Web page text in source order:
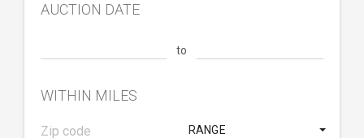
AUCTION DATE
to
WITHIN MILES
RANGE